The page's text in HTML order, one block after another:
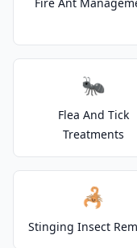
🐜
Flea And Tick
Treatments
🦂
Stinging Insect